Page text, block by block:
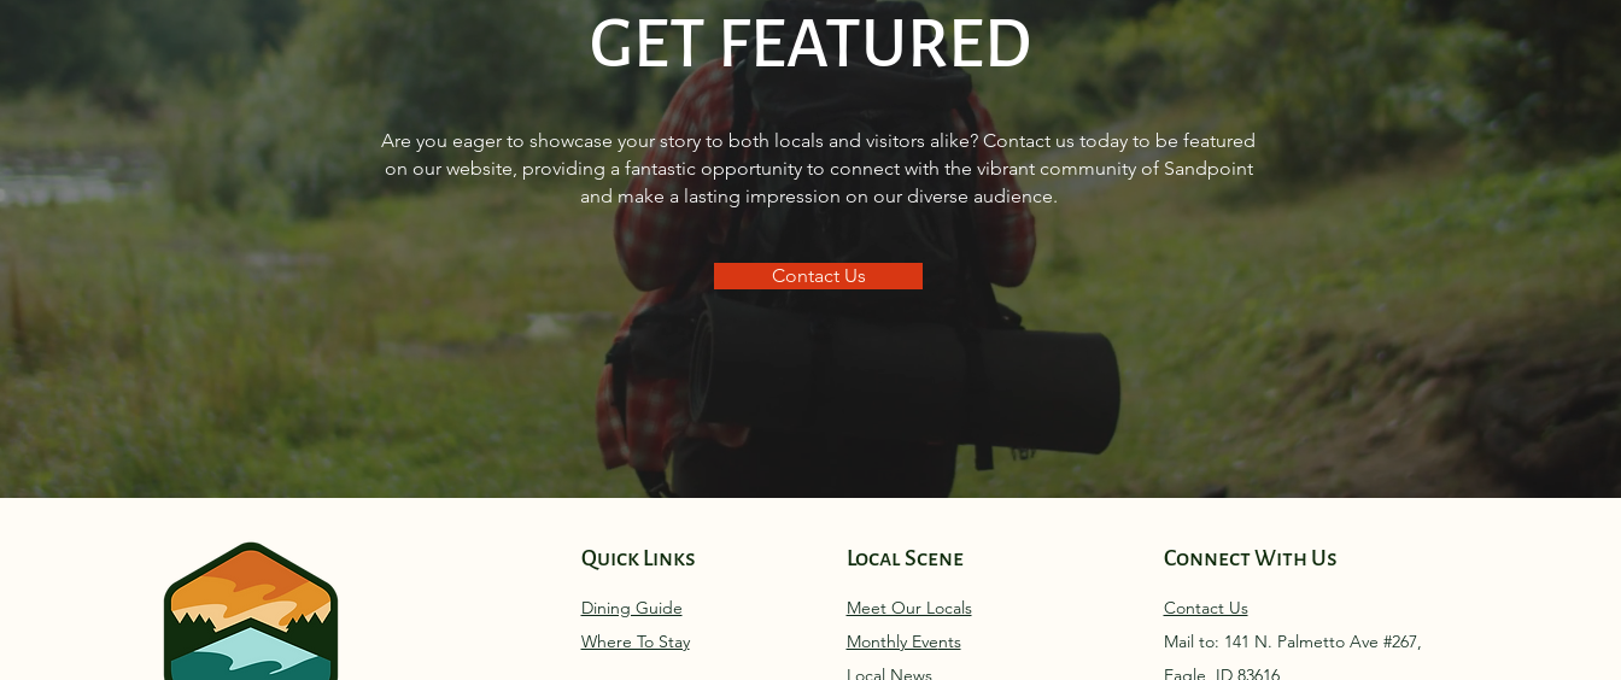
About The Cover of Go
Sandpoint Magazine March
Sourdough Boys in Sagle,
Idaho
Real Estate Market Report for
Sandpoint Idaho March 2024
Write a comment... GET FEATURED
Are you eager to showcase your story to both locals and visitors alike? Contact us today to be featured
on our website, providing a fantastic opportunity to connect with the vibrant community of Sandpoint
and make a lasting impression on our diverse audience.
Contact Us
Quick Links
Dining Guide
Where To Stay
Local Scene
Meet Our Locals
Monthly Events
Connect With Us
Contact Us
Mail to: 141 N. Palmetto Ave #267,